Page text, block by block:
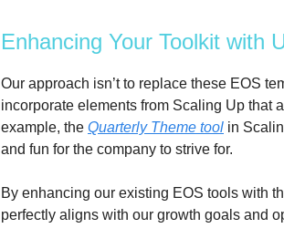
Enhancing Your Toolkit with
Our approach isn’t to replace these EOS
incorporate elements from Scaling Up that
example, the Quarterly Theme tool in
and fun for the company to strive for.
By enhancing our existing EOS tools with
perfectly aligns with our growth goals and